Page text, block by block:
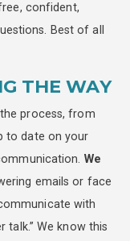
confident,
Best of all
THE WAY
process, from
to date on your
We
emails or face
with
talk.” We know this